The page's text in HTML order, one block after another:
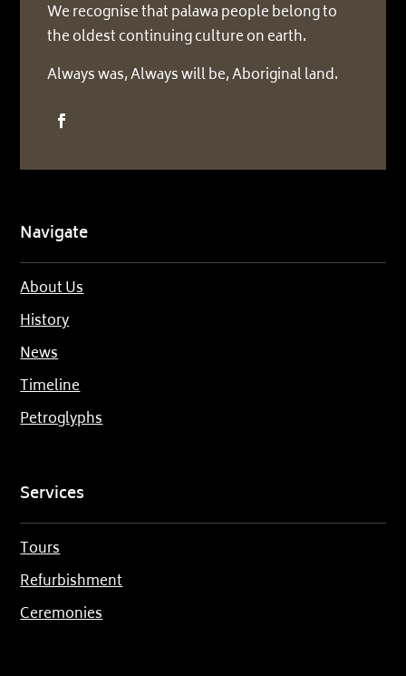
We recognise that palawa people belong to
the oldest continuing culture on earth.
Always was, Always will be, Aboriginal land.
Navigate
About Us
History
News
Timeline
Petroglyphs
Services
Tours
Refurbishment
Ceremonies